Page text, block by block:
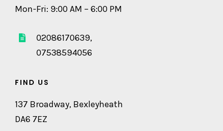
Mon-Fri: 9:00 AM – 6:00 PM
02086170639,
07538594056
FIND US
137 Broadway, Bexleyheath
DA6 7EZ